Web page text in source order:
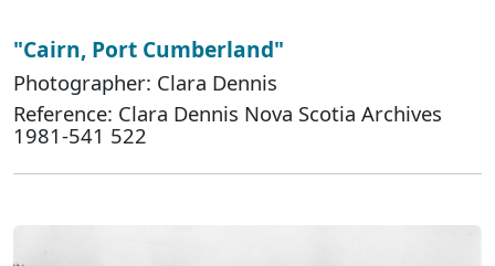
"Cairn, Port Cumberland"
Photographer: Clara Dennis
Reference: Clara Dennis Nova Scotia Archives
1981-541 522